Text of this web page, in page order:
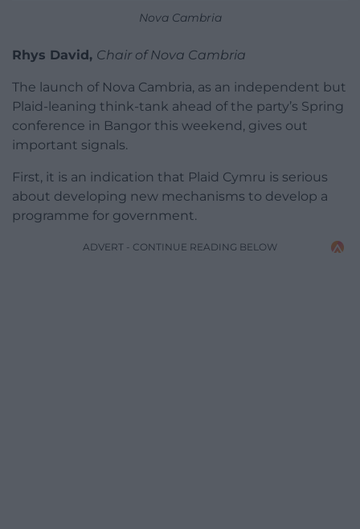
Nova Cambria
Rhys David, Chair of Nova Cambria
The launch of Nova Cambria, as an independent but
Plaid-leaning think-tank ahead of the party’s Spring
conference in Bangor this weekend, gives out
important signals.
First, it is an indication that Plaid Cymru is serious
about developing new mechanisms to develop a
programme for government.
ADVERT - CONTINUE READING BELOW